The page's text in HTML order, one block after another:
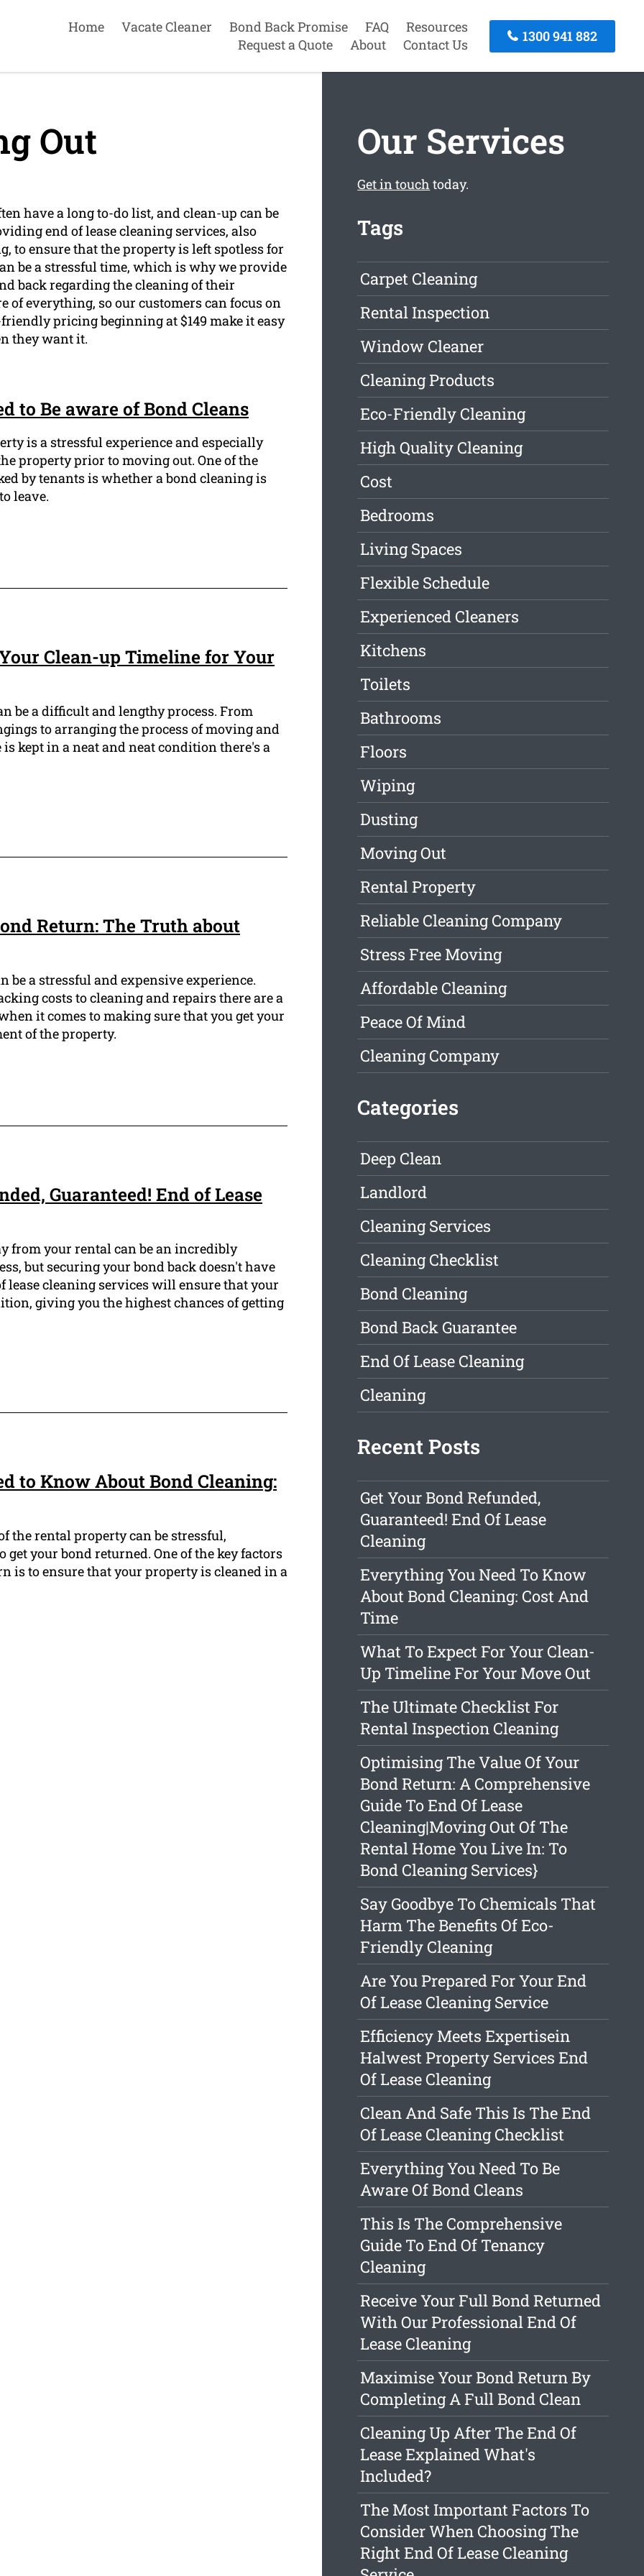
Home Vacate Cleaner Bond Back Promise FAQ
Resources
Request a Quote
About Contact Us
1300 941 882
Out
have a long to-do list, and clean-up can be
end of lease cleaning services, also
to ensure that the property is left spotless for
be a stressful time, which is why we provide
back regarding the cleaning of their
of everything, so our customers can focus on
pricing beginning at $149 make it easy
they want it.
to Be aware of Bond Cleans
is a stressful experience and especially
property prior to moving out. One of the
by tenants is whether a bond cleaning is
leave.
Clean-up Timeline for Your
be a difficult and lengthy process. From
to arranging the process of moving and
kept in a neat and neat condition there's a
Return: The Truth about
be a stressful and expensive experience.
costs to cleaning and repairs there are a
it comes to making sure that you get your
of the property.
Guaranteed! End of Lease
from your rental can be an incredibly
but securing your bond back doesn't have
lease cleaning services will ensure that your
giving you the highest chances of getting
to Know About Bond Cleaning:
the rental property can be stressful,
your bond returned. One of the key factors
is to ensure that your property is cleaned in a
Our Services
Get in touch today.
Tags
Carpet Cleaning
Rental Inspection
Window Cleaner
Cleaning Products
Eco-Friendly Cleaning
High Quality Cleaning
Cost
Bedrooms
Living Spaces
Flexible Schedule
Experienced Cleaners
Kitchens
Toilets
Bathrooms
Floors
Wiping
Dusting
Moving Out
Rental Property
Reliable Cleaning Company
Stress Free Moving
Affordable Cleaning
Peace Of Mind
Cleaning Company
Categories
Deep Clean
Landlord
Cleaning Services
Cleaning Checklist
Bond Cleaning
Bond Back Guarantee
End Of Lease Cleaning
Cleaning
Recent Posts
Get Your Bond Refunded,
Guaranteed! End Of Lease
Cleaning
Everything You Need To Know
About Bond Cleaning: Cost And
Time
What To Expect For Your Clean-
Up Timeline For Your Move Out
The Ultimate Checklist For
Rental Inspection Cleaning
Optimising The Value Of Your
Bond Return: A Comprehensive
Guide To End Of Lease
Cleaning|Moving Out Of The
Rental Home You Live In: To
Bond Cleaning Services}
Say Goodbye To Chemicals That
Harm The Benefits Of Eco-
Friendly Cleaning
Are You Prepared For Your End
Of Lease Cleaning Service
Efficiency Meets Expertisein
Halwest Property Services End
Of Lease Cleaning
Clean And Safe This Is The End
Of Lease Cleaning Checklist
Everything You Need To Be
Aware Of Bond Cleans
This Is The Comprehensive
Guide To End Of Tenancy
Cleaning
Receive Your Full Bond Returned
With Our Professional End Of
Lease Cleaning
Maximise Your Bond Return By
Completing A Full Bond Clean
Cleaning Up After The End Of
Lease Explained What's
Included?
The Most Important Factors To
Consider When Choosing The
Right End Of Lease Cleaning